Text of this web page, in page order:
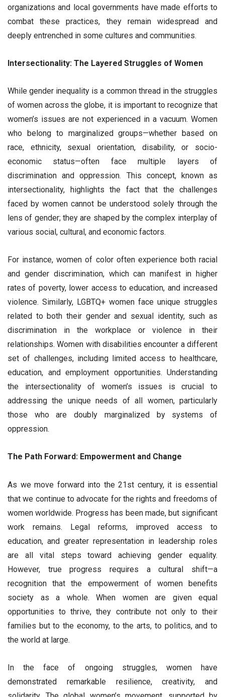
organizations and local governments have made efforts to
combat these practices, they remain widespread and
deeply entrenched in some cultures and communities.
Intersectionality: The Layered Struggles of Women
While gender inequality is a common thread in the struggles
of women across the globe, it is important to recognize that
women’s issues are not experienced in a vacuum. Women
who belong to marginalized groups—whether based on
race, ethnicity, sexual orientation, disability, or socio-
economic status—often face multiple layers of
discrimination and oppression. This concept, known as
intersectionality, highlights the fact that the challenges
faced by women cannot be understood solely through the
lens of gender; they are shaped by the complex interplay of
various social, cultural, and economic factors.
For instance, women of color often experience both racial
and gender discrimination, which can manifest in higher
rates of poverty, lower access to education, and increased
violence. Similarly, LGBTQ+ women face unique struggles
related to both their gender and sexual identity, such as
discrimination in the workplace or violence in their
relationships. Women with disabilities encounter a different
set of challenges, including limited access to healthcare,
education, and employment opportunities. Understanding
the intersectionality of women’s issues is crucial to
addressing the unique needs of all women, particularly
those who are doubly marginalized by systems of
oppression.
The Path Forward: Empowerment and Change
As we move forward into the 21st century, it is essential
that we continue to advocate for the rights and freedoms of
women worldwide. Progress has been made, but significant
work remains. Legal reforms, improved access to
education, and greater representation in leadership roles
are all vital steps toward achieving gender equality.
However, true progress requires a cultural shift—a
recognition that the empowerment of women benefits
society as a whole. When women are given equal
opportunities to thrive, they contribute not only to their
families but to the economy, to the arts, to politics, and to
the world at large.
In the face of ongoing struggles, women have
demonstrated remarkable resilience, creativity, and